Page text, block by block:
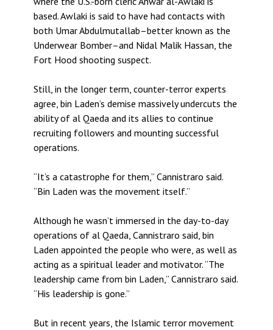
based. Awlaki is said to have had contacts with
both Umar Abdulmutallab–better known as the
Underwear Bomber–and Nidal Malik Hassan, the
Fort Hood shooting suspect.
Still, in the longer term, counter-terror experts
agree, bin Laden’s demise massively undercuts the
ability of al Qaeda and its allies to continue
recruiting followers and mounting successful
operations.
“It’s a catastrophe for them,” Cannistraro said.
“Bin Laden was the movement itself.”
Although he wasn’t immersed in the day-to-day
operations of al Qaeda, Cannistraro said, bin
Laden appointed the people who were, as well as
acting as a spiritual leader and motivator. “The
leadership came from bin Laden,” Cannistraro said.
“His leadership is gone.”
But in recent years, the Islamic terror movement